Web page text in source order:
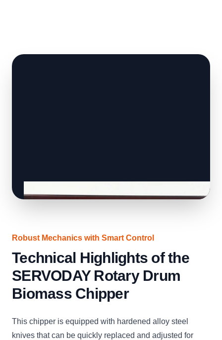
Robust Mechanics with Smart Control
Technical Highlights of the
SERVODAY Rotary Drum
Biomass Chipper
This chipper is equipped with hardened alloy steel
knives that can be quickly replaced and adjusted for